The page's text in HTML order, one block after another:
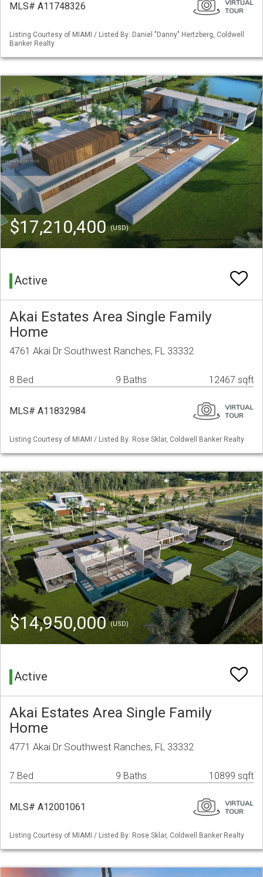
MLS# A11748326
Listing Courtesy of MIAMI / Listed By: Daniel "Danny" Hertzberg, Coldwell
Banker Realty
$17,210,400(USD)
Active
Akai Estates Area Single Family
Home
4761 Akai Dr Southwest Ranches, FL 33332
8 Bed 9 Baths 12467 sqft
MLS# A11832984
Listing Courtesy of MIAMI / Listed By: Rose Sklar, Coldwell Banker Realty
$14,950,000(USD)
Active
Akai Estates Area Single Family
Home
4771 Akai Dr Southwest Ranches, FL 33332
7 Bed 9 Baths 10899 sqft
MLS# A12001061
Listing Courtesy of MIAMI / Listed By: Rose Sklar, Coldwell Banker Realty